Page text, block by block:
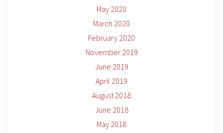
May 2020
March 2020
February 2020
November 2019
June 2019
April 2019
August 2018
June 2018
May 2018